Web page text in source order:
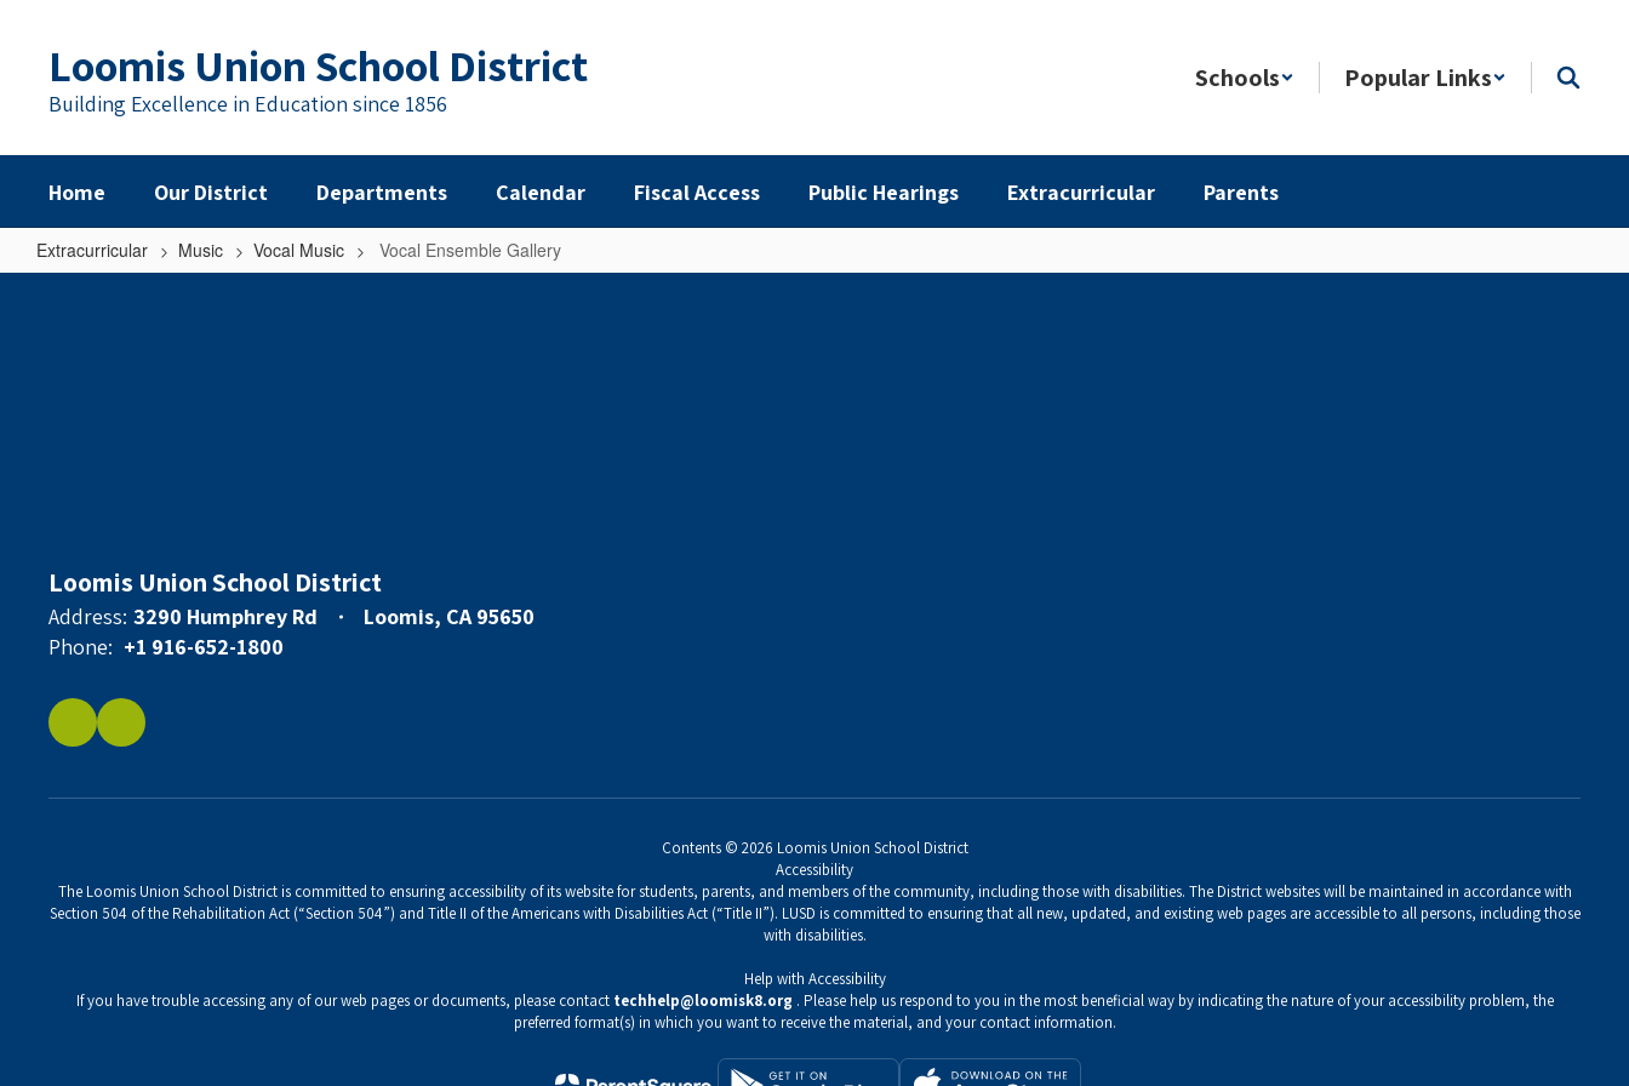
contentLoomis Union School District
Building Excellence in Education since 1856
Schools Popular Links
Home Our District Departments Calendar Fiscal Access Public Hearings Extracurricular Parents
Extracurricular Music Vocal Music Vocal Ensemble Gallery
Vocal
Loomis Union School District
Address: 3290 Humphrey Rd
Loomis, CA 95650
Phone: +1 916-652-1800
Contents © 2026 Loomis Union School District
Accessibility
The Loomis Union School District is committed to ensuring accessibility of its website for students, parents, and members of the community, including those with disabilities. The District websites will be maintained in accordance with
Section 504 of the Rehabilitation Act (“Section 504”) and Title II of the Americans with Disabilities Act (“Title II”). LUSD is committed to ensuring that all new, updated, and existing web pages are accessible to all persons, including those
with disabilities.
Help with Accessibility
If you have trouble accessing any of our web pages or documents, please contact techhelp@loomisk8.org . Please help us respond to you in the most beneficial way by indicating the nature of your accessibility problem, the
preferred format(s) in which you want to receive the material, and your contact information.